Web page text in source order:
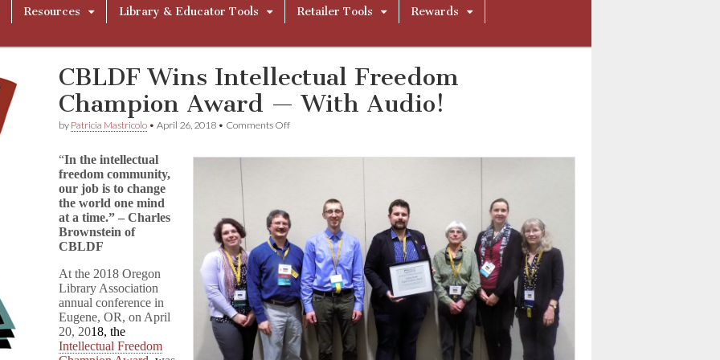
Resources Library & Educator Tools Retailer Tools
Rewards
CBLDF Wins Intellectual Freedom
Champion Award — With Audio!
by Patricia Mastricolo •April 26, 2018 • Comments Offon
—
With
Audio!
“In the intellectual
freedom community,
our job is to change
the world one mind
at a time.” – Charles
Brownstein of
CBLDF
At the 2018 Oregon
Library Association
annual conference in
Eugene, OR, on April
20, 2018, the
Intellectual Freedom